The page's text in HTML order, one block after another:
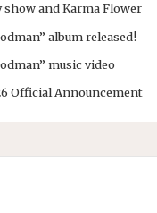
show and Karma Flower
album released!
music video
Official Announcement